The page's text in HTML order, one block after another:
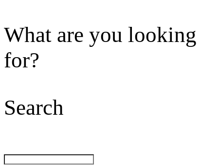
What are you looking
for?
Search